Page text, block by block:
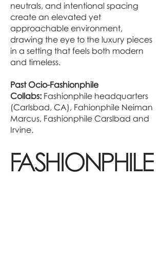
neutrals, and intentional spacing
create an elevated yet
approachable environment,
drawing the eye to the luxury pieces
in a setting that feels both modern
and timeless.
Past Ocio-Fashionphile
Collabs: Fashionphile headquarters
(Carlsbad, CA), Fahionphile Neiman
Marcus, Fashionphile Carslbad and
Irvine.